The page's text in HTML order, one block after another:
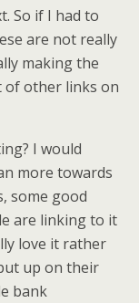
So if I had to
are not really
making the
of other links on
I would
more towards
some good
are linking to it
love it rather
up on their
bank